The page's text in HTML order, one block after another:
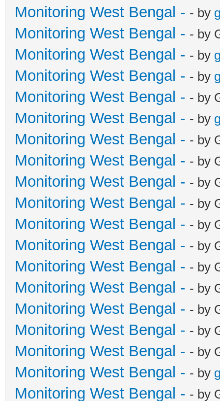
Monitoring West Bengal - - by
Monitoring West Bengal - - by
Monitoring West Bengal - - by
Monitoring West Bengal - - by
Monitoring West Bengal - - by
Monitoring West Bengal - - by
Monitoring West Bengal - - by
Monitoring West Bengal - - by
Monitoring West Bengal - - by
Monitoring West Bengal - - by
Monitoring West Bengal - - by
Monitoring West Bengal - - by
Monitoring West Bengal - - by
Monitoring West Bengal - - by
Monitoring West Bengal - - by
Monitoring West Bengal - - by
Monitoring West Bengal - - by
Monitoring West Bengal - - by
Monitoring West Bengal - - by